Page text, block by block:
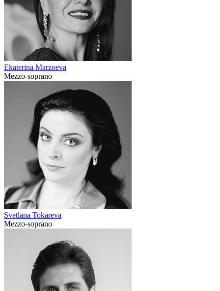
Ekaterina Marzoeva
Mezzo-soprano
Svetlana Tokareva
Mezzo-soprano